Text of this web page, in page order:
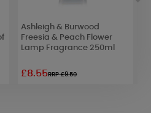
Ashleigh & Burwood
Freesia & Peach Flower
Lamp Fragrance 250ml
£8.55RRP £9.50